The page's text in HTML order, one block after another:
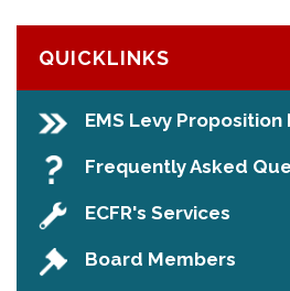
QUICKLINKS
EMS Levy Proposition
Frequently Asked
ECFR's Services
Board Members